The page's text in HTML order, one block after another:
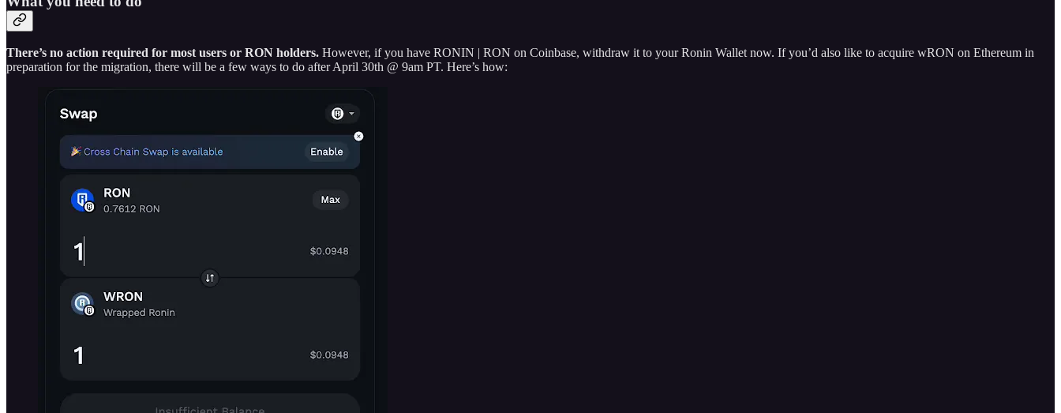
There’s no action required for most users or RON holders. However, if you have RONIN | RON on Coinbase, withdraw it to your Ronin Wallet now. If you’d also like to acquire wRON on Ethereum in
preparation for the migration, there will be a few ways to do after April 30th @ 9am PT. Here’s how: